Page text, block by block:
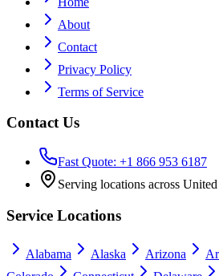
About
Contact
Privacy Policy
Terms of Service
Contact Us
Fast Quote: +1 866 953 6187
Serving locations across United
Service Locations
Alabama Alaska Arizona